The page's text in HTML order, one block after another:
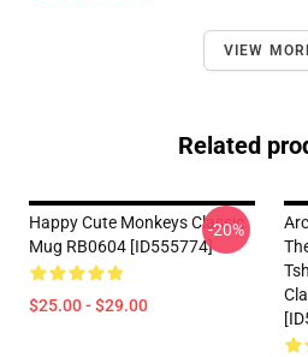
VIEW
Related
Happy Cute Monkeys Classic
Mug RB0604 [ID555774]
$25.00 - $29.00
-20%